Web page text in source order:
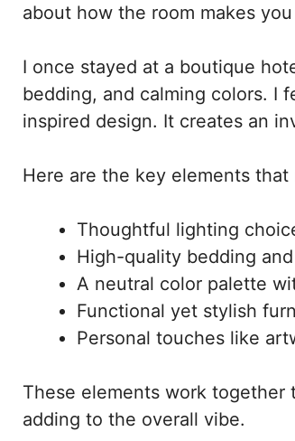
about how the room makes
I once stayed at a boutique
bedding, and calming colors. I
inspired design. It creates an
Here are the key elements
Thoughtful lighting
High-quality bedding
A neutral color palette
Functional yet stylish
Personal touches like
These elements work together
adding to the overall vibe.